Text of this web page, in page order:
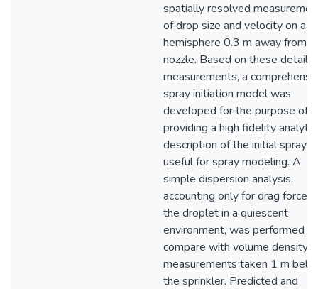
spatially resolved
of drop size and velocity on a
hemisphere 0.3 m away from
nozzle. Based on these
measurements, a
spray initiation model was
developed for the purpose of
providing a high fidelity
description of the initial spray
useful for spray modeling. A
simple dispersion analysis,
accounting only for drag forces
the droplet in a quiescent
environment, was performed to
compare with volume density
measurements taken 1 m
the sprinkler. Predicted and